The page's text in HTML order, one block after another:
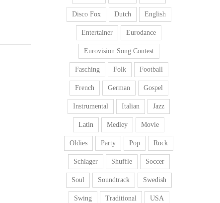
Disco Fox Dutch English
Entertainer Eurodance
Eurovision Song Contest
Fasching Folk Football
French German Gospel
Instrumental Italian Jazz
Latin Medley Movie
Oldies Party Pop Rock
Schlager Shuffle Soccer
Soul Soundtrack Swedish
Swing Traditional USA